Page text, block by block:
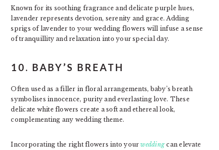
Known for its soothing fragrance and delicate purple hues,
lavender represents devotion, serenity and grace. Adding
sprigs of lavender to your wedding flowers will infuse a sense
of tranquillity and relaxation into your special day.
10. BABY’S BREATH
Often used as a filler in floral arrangements, baby’s breath
symbolises innocence, purity and everlasting love. These
delicate white flowers create a soft and ethereal look,
complementing any wedding theme.
Incorporating the right flowers into yourwedding can elevate